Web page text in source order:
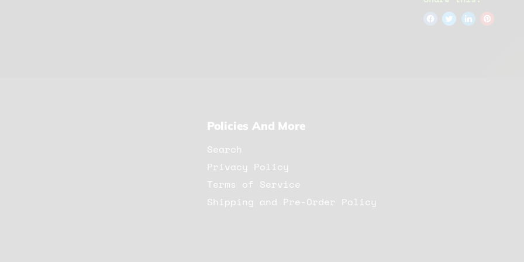
Policies And More
Search
Privacy Policy
Terms of Service
Shipping and Pre-Order Policy